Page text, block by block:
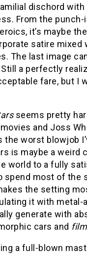
dischord
From the
it’s maybe
satire
The last image
a perfectly
fare, but I
seems pretty
and Joss
the worst blowjob
is maybe a
world to a fully
most of the
the setting
it with
generate with
cars and
a full-blown